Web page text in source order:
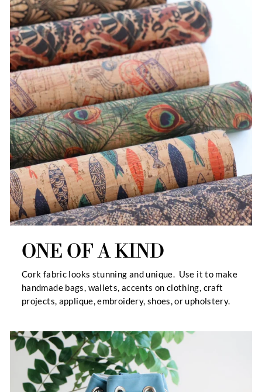
ONE OF A KIND
Cork fabric looks stunning and unique. Use it to make
handmade bags, wallets, accents on clothing, craft
projects, applique, embroidery, shoes, or upholstery.